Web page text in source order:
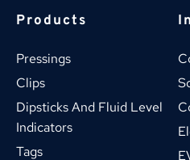
Products
Pressings
Clips
Dipsticks And Fluid Level
Indicators
Tags